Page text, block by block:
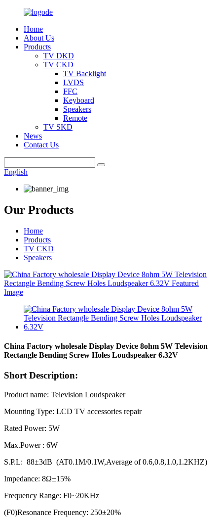
Home
About Us
Products
TV DKD
TV CKD
TV Backlight
LVDS
FFC
Keyboard
Speakers
Remote
TV SKD
News
Contact Us
English
Our Products
Home
Products
TV CKD
Speakers
China Factory wholesale Display Device 8ohm 5W Television
Rectangle Bending Screw Holes Loudspeaker 6.32V
Short Description:
Product name: Television Loudspeaker
Mounting Type: LCD TV accessories repair
Rated Power: 5W
Max.Power : 6W
S.P.L: 88±3dB (AT0.1M/0.1W,Average of 0.6,0.8,1.0,1.2KHZ)
Impedance: 8Ω±15%
Frequency Range: F0~20KHz
(F0)Resonance Frequency: 250±20%